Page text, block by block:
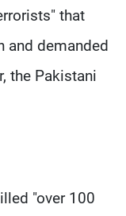
that
and demanded
the Pakistani
"over 100